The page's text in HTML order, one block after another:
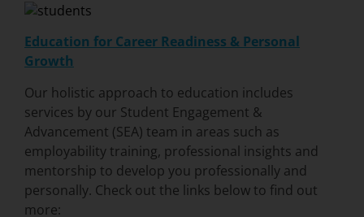
Education for Career Readiness & Personal
Growth
Our holistic approach to education includes
services by our Student Engagement &
Advancement (SEA) team in areas such as
employability training, professional insights and
mentorship to develop you professionally and
personally. Check out the links below to find out
more: